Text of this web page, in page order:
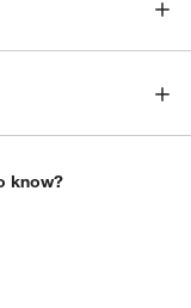
know?